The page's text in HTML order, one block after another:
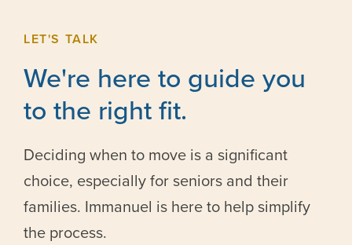
LET'S TALK
We're here to guide you
to the right fit.
Deciding when to move is a significant
choice, especially for seniors and their
families. Immanuel is here to help simplify
the process.